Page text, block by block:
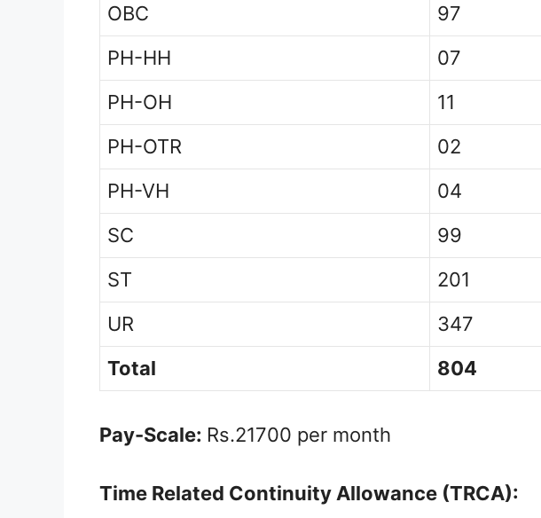
OBC
97
PH-HH
07
PH-OH
11
PH-OTR
02
PH-VH
04
SC
99
ST
201
UR
347
Total
804
Pay-Scale: Rs.21700 per month
Time Related Continuity Allowance (TRCA):